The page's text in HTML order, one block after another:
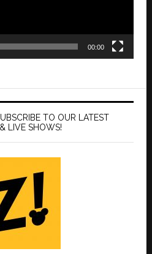
00:00
TO OUR LATEST
LIVE SHOWS!